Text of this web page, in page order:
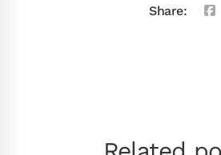
Share: